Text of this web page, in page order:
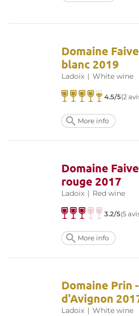
Domaine
blanc 2019
Ladoix | White wine
4.5/5(2
More info
Domaine
rouge 2017
Ladoix | Red wine
3.2/5(5
More info
Domaine Prin
d'Avignon
Ladoix | White wine